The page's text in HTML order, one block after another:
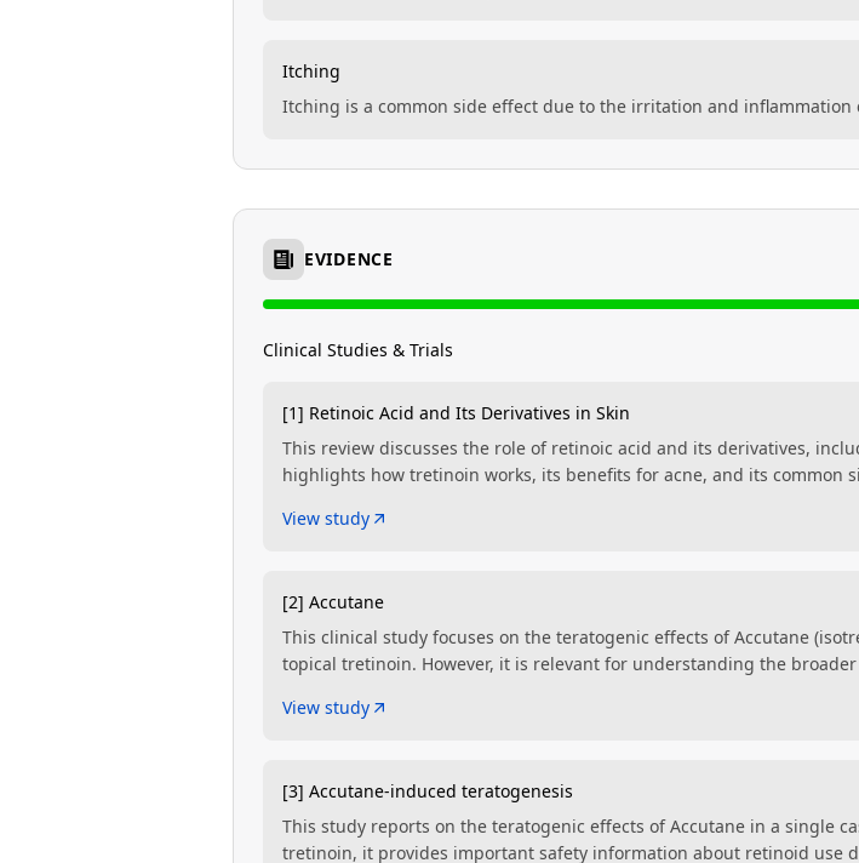
Itching
Itching is a common side effect due to the irritation and inflammation
EVIDENCE
Clinical Studies & Trials
[1] Retinoic Acid and Its Derivatives in Skin
This review discusses the role of retinoic acid and its derivatives,
highlights how tretinoin works, its benefits for acne, and its common
View study
[2] Accutane
This clinical study focuses on the teratogenic effects of Accutane
topical tretinoin. However, it is relevant for understanding the
View study
[3] Accutane-induced teratogenesis
This study reports on the teratogenic effects of Accutane in a single
tretinoin, it provides important safety information about retinoid use